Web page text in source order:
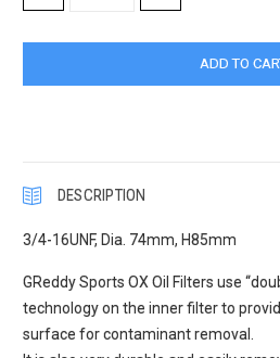
QUANTITY:
QUANTITY:
DESCRIPTION
3/4-16UNF, Dia. 74mm, H85mm
GReddy Sports OX Oil Filters use
technology on the inner filter to
surface for contaminant removal.